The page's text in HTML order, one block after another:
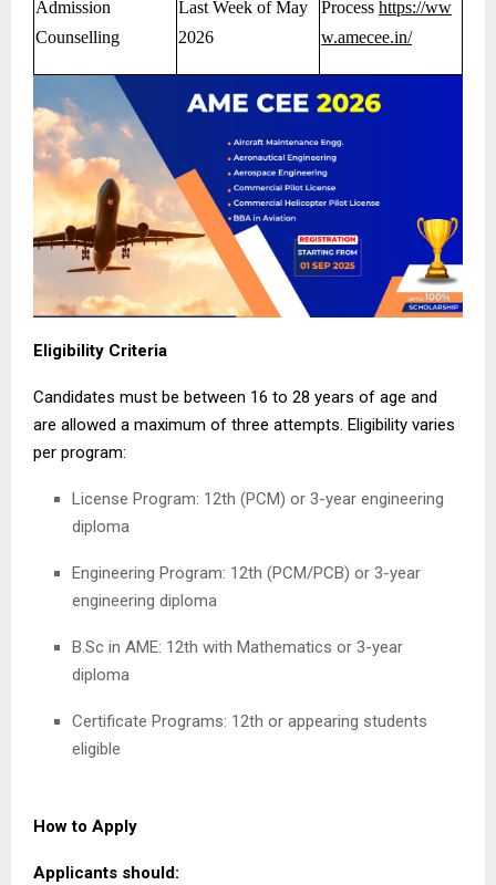
Admission
Counselling
Last Week of May
2026
Processhttps://ww
w.amecee.in/
Eligibility Criteria
Candidates must be between 16 to 28 years of age and
are allowed a maximum of three attempts. Eligibility varies
per program:
License Program: 12th (PCM) or 3-year engineering
diploma
Engineering Program: 12th (PCM/PCB) or 3-year
engineering diploma
B.Sc in AME: 12th with Mathematics or 3-year
diploma
Certificate Programs: 12th or appearing students
eligible
How to Apply
Applicants should: